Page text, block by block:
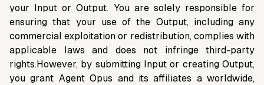
your Input or Output. You are solely responsible for
ensuring that your use of the Output, including any
commercial exploitation or redistribution, complies with
applicable laws and does not infringe third-party
rights.However, by submitting Input or creating Output,
you grant Agent Opus and its affiliates a worldwide,